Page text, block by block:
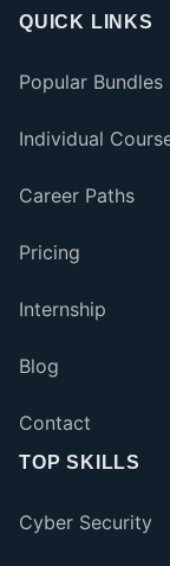
QUICK LINKS
Popular Bundles
Individual
Career Paths
Pricing
Internship
Blog
Contact
TOP SKILLS
Cyber Security